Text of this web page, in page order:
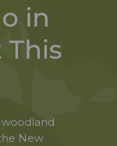
in
New